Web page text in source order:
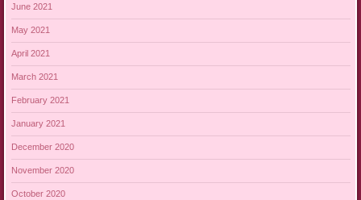
June 2021
May 2021
April 2021
March 2021
February 2021
January 2021
December 2020
November 2020
October 2020